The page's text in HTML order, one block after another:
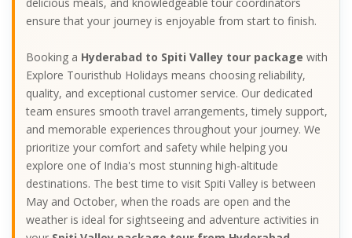
ensure that your journey is enjoyable from start to finish.
Booking a Hyderabad to Spiti Valley tour package with
Explore Touristhub Holidays means choosing reliability,
quality, and exceptional customer service. Our dedicated
team ensures smooth travel arrangements, timely support,
and memorable experiences throughout your journey. We
prioritize your comfort and safety while helping you
explore one of India's most stunning high-altitude
destinations. The best time to visit Spiti Valley is between
May and October, when the roads are open and the
weather is ideal for sightseeing and adventure activities in